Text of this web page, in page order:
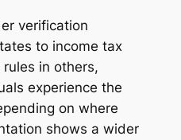
verification
to income tax
in others,
experience the
on where
shows a wider